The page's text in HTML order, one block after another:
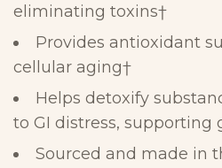
eliminating toxins†
Provides antioxidant
cellular aging†
Helps detoxify
to GI distress, supporting
Sourced and made in